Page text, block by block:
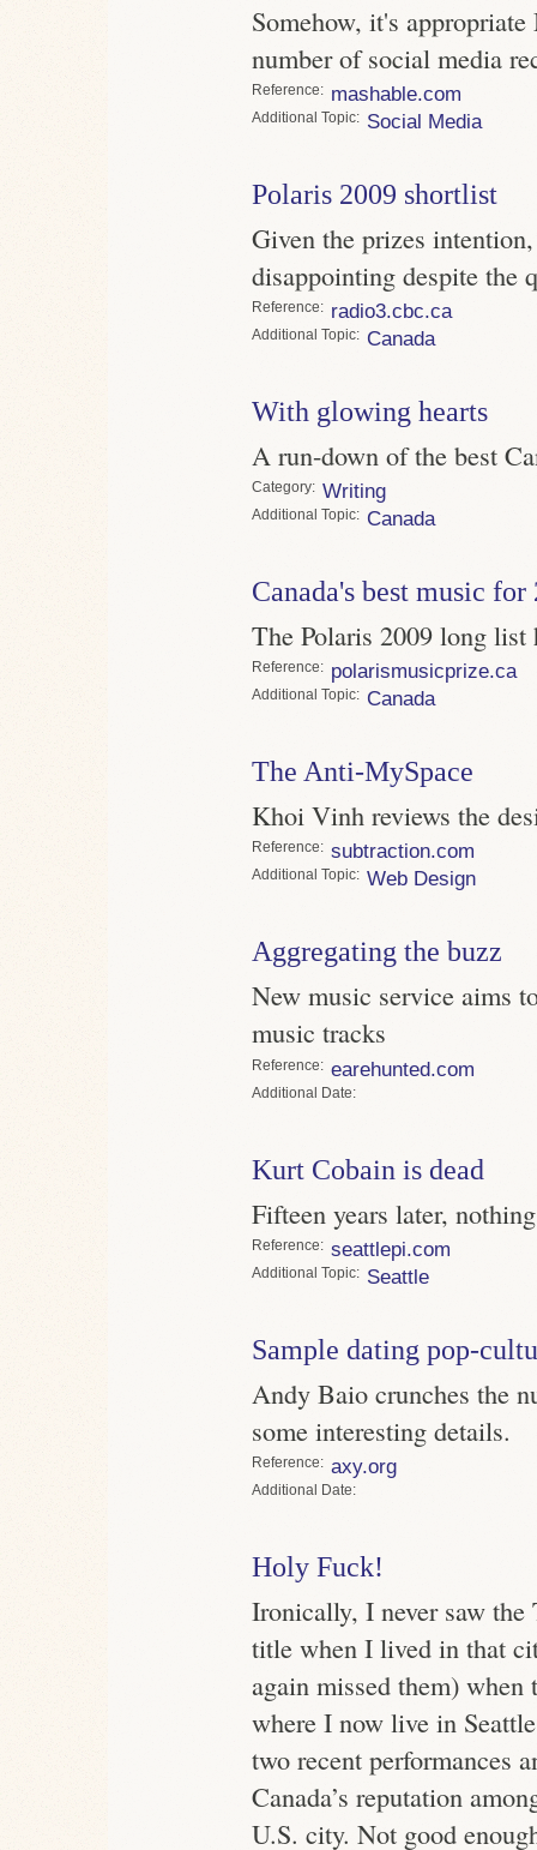
Somehow, it's
number of social media
Reference mashable.com
Topic Social Media
Polaris 2009 shortlist
Given the prizes
disappointing despite the
Reference radio3.cbc.ca
Topic Canada
With glowing hearts
A run-down of the best
Category Writing
Topic Canada
Canada's best music for
The Polaris 2009 long list
Reference polarismusicprize.ca
Topic Canada
The Anti-MySpace
Khoi Vinh reviews the
Reference subtraction.com
Topic Web Design
Aggregating the buzz
New music service aims
music tracks
Reference earehunted.com
Date
Kurt Cobain is dead
Fifteen years later,
Reference seattlepi.com
Topic Seattle
Sample dating pop-
Andy Baio crunches the
some interesting details.
Reference axy.org
Date
Holy Fuck!
Ironically, I never saw the
title when I lived in that
again missed them)
where I now live in
two recent performances
Canada’s reputation
U.S. city. Not good